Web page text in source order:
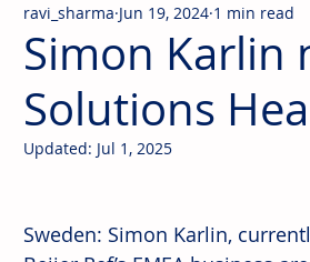
Simon Karlin
Solutions
ravi_sharma Jun 19, 2024 1 min read
Updated: Jul 1, 2025
Sweden: Simon Karlin,